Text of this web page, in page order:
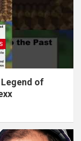
Legend of